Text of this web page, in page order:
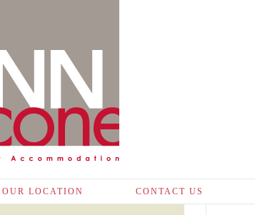
OUR LOCATION CONTACT US